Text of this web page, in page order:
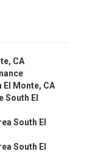
CA
El Monte, CA
South El
South El
South El